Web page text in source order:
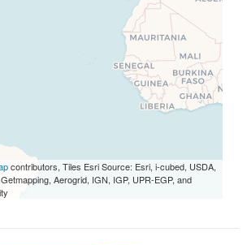
contributors, Tiles Esri Source: Esri, i-cubed, USDA,
Aerogrid, IGN, IGP, UPR-EGP, and